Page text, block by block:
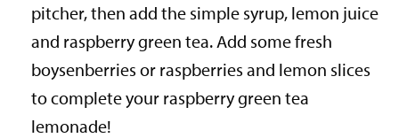
pitcher, then add the simple syrup, lemon juice
and raspberry green tea. Add some fresh
boysenberries or raspberries and lemon slices
to complete your raspberry green tea
lemonade!